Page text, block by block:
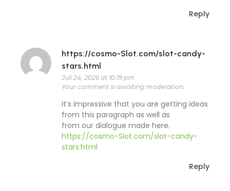
Reply
https://cosmo-Slot.com/slot-candy-
stars.html
Juli 24, 2026 at 10:19 pm
Your comment is awaiting moderation.
It’s impressive that you are getting ideas
from this paragraph as well as
from our dialogue made here.
https://cosmo-Slot.com/slot-candy-
stars.html
Reply